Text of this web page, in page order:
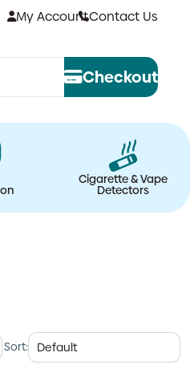
My AccountContact Us
Checkout
Cigarette & Vape
Detectors
Sort: